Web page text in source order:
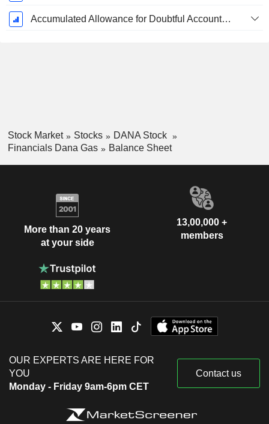
Accumulated Allowance for Doubtful Accounts (Supple)
Stock Market Stocks
DANA Stock
Financials Dana Gas
Balance Sheet
More than 20 years
at your side
13,00,000 +
members
OUR EXPERTS ARE HERE FOR
YOU
Monday - Friday 9am-6pm CET
Contact us